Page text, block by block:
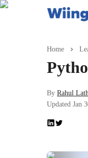
Home
By Rahul
Updated Jan